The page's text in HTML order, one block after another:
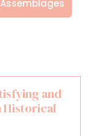
Assemblages
and
Historical